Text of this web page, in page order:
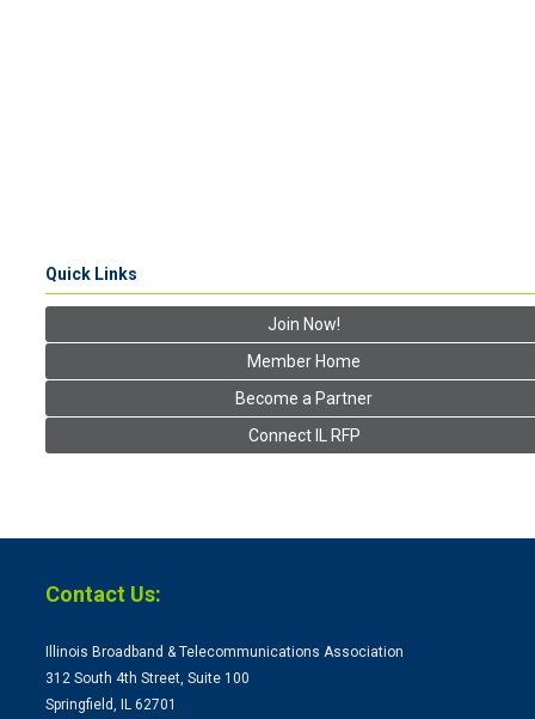
Quick Links
Join Now!
Member Home
Become a Partner
Connect IL RFP
Contact Us:
Illinois Broadband & Telecommunications Association
312 South 4th Street, Suite 100
Springfield, IL 62701